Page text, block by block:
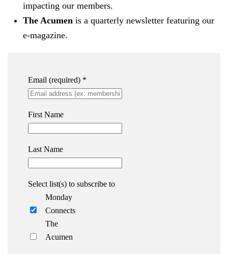
impacting our members.
The Acumen is a quarterly newsletter featuring our
e-magazine.
Email (required) *
First Name
Last Name
Select list(s) to subscribe to
Monday
Connects
The
Acumen